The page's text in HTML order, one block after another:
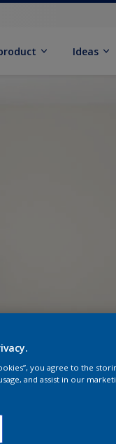
Ideas
you agree to the
and assist in our